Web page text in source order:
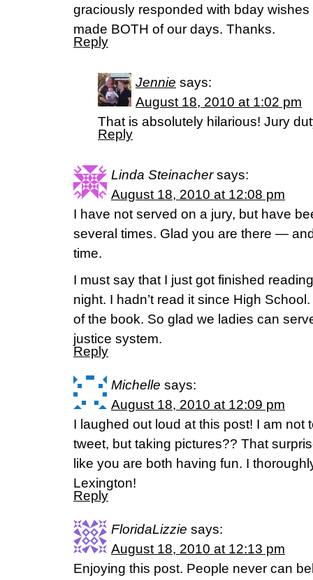
graciously responded with bday
made BOTH of our days. Thanks.
Reply
Jennie says:
August 18, 2010 at 1:02 pm
That is absolutely hilarious! Jury
Reply
Linda Steinacher says:
August 18, 2010 at 12:08 pm
I have not served on a jury, but have
several times. Glad you are there —
time.
I must say that I just got finished
night. I hadn’t read it since High
of the book. So glad we ladies can
justice system.
Reply
Michelle says:
August 18, 2010 at 12:09 pm
I laughed out loud at this post! I am not
tweet, but taking pictures?? That
like you are both having fun. I
Lexington!
Reply
FloridaLizzie says:
August 18, 2010 at 12:13 pm
Enjoying this post. People never can